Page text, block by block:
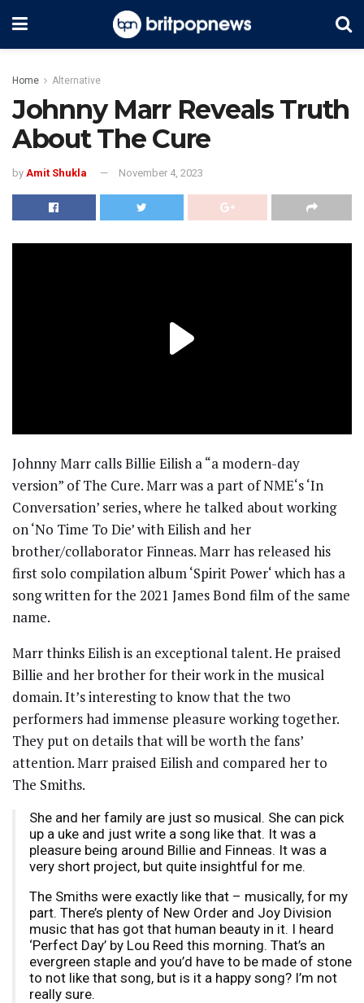
Home Alternative
Johnny Marr Reveals Truth
About The Cure
by Amit Shukla November 4, 2023
Johnny Marr calls Billie Eilish a “a modern-day
version” of The Cure. Marr was a part of NME‘s ‘In
Conversation’ series, where he talked about working
on ‘No Time To Die’ with Eilish and her
brother/collaborator Finneas. Marr has released his
first solo compilation album ‘Spirit Power‘ which has a
song written for the 2021 James Bond film of the same
name.
Marr thinks Eilish is an exceptional talent. He praised
Billie and her brother for their work in the musical
domain. It’s interesting to know that the two
performers had immense pleasure working together.
They put on details that will be worth the fans’
attention. Marr praised Eilish and compared her to
The Smiths.
She and her family are just so musical. She can pick
up a uke and just write a song like that. It was a
pleasure being around Billie and Finneas. It was a
very short project, but quite insightful for me.
The Smiths were exactly like that – musically, for my
part. There’s plenty of New Order and Joy Division
music that has got that human beauty in it. I heard
‘Perfect Day’ by Lou Reed this morning. That’s an
evergreen staple and you’d have to be made of stone
to not like that song, but is it a happy song? I’m not
really sure.